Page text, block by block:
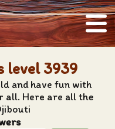
level 3939
and have fun with
all. Here are all the